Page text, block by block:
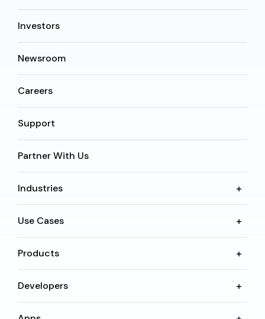
Investors
Newsroom
Careers
Support
Partner With Us
Industries
Use Cases
Products
Developers